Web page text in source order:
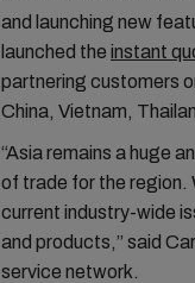
and launching new
launched the instant
partnering customers
China, Vietnam,
“Asia remains a huge
of trade for the region.
current industry-wide
and products,” said
service network.